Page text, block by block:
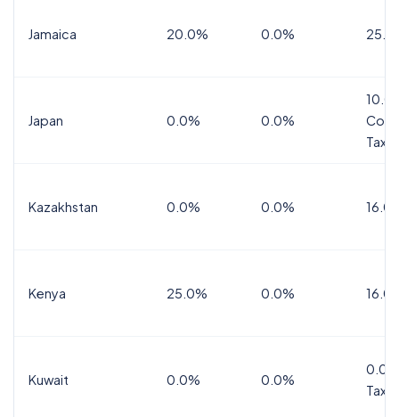
Jamaica 20.0% 0.0%
Japan 0.0% 0.0%
Tax
Kazakhstan 0.0% 0.0%
Kenya 25.0% 0.0%
Kuwait 0.0% 0.0%
Tax